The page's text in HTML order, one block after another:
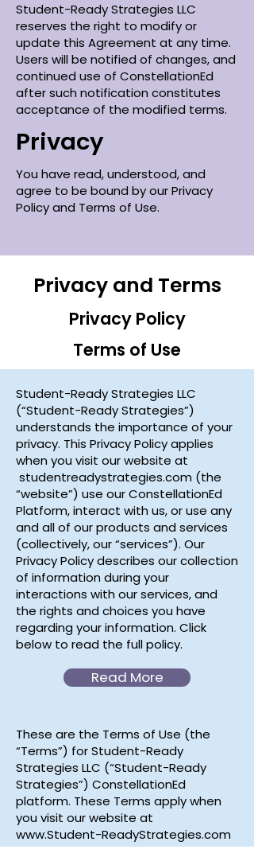
Student-Ready Strategies LLC
reserves the right to modify or
update this Agreement at any time.
Users will be notified of changes, and
continued use of ConstellationEd
after such notification constitutes
acceptance of the modified terms.
Privacy
You have read, understood, and
agree to be bound by our Privacy
Policy and Terms of Use.
Privacy and Terms
Privacy Policy
Terms of Use
Student-Ready Strategies LLC
(“Student-Ready Strategies”)
understands the importance of your
privacy. This Privacy Policy applies
when you visit our website at
studentreadystrategies.com (the
“website”) use our ConstellationEd
Platform, interact with us, or use any
and all of our products and services
(collectively, our “services”). Our
Privacy Policy describes our collection
of information during your
interactions with our services, and
the rights and choices you have
regarding your information. Click
below to read the full policy.
Read More
These are the Terms of Use (the
“Terms”) for Student-Ready
Strategies LLC (“Student-Ready
Strategies”) ConstellationEd
platform. These Terms apply when
you visit our website at
www.Student-ReadyStrategies.com
and our ConstellationEd platform